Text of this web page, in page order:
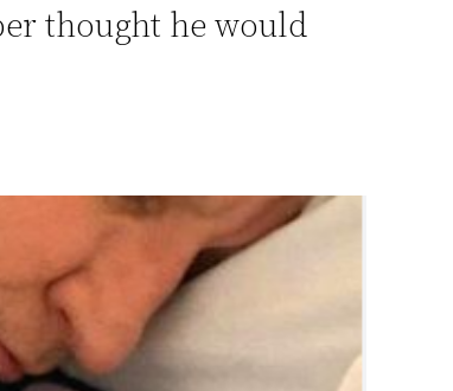
thought he would